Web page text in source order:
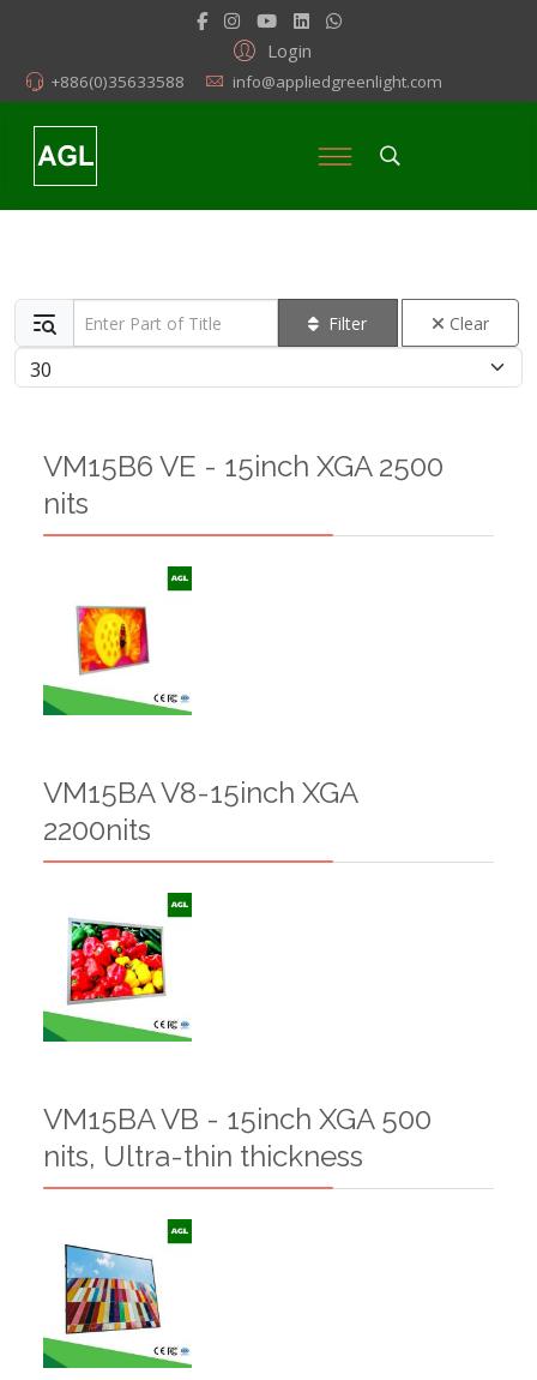
Login
+886(0)35633588 info@appliedgreenlight.com
Enter Part of Title Filter Clear
Display #
VM15B6 VE - 15inch XGA 2500
nits
VM15BA V8-15inch XGA
2200nits
VM15BA VB - 15inch XGA 500
nits, Ultra-thin thickness